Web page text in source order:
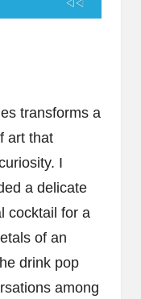
transforms a
art that
I
a delicate
cocktail for a
of an
drink pop
among